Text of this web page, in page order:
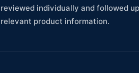
reviewed individually and followed
relevant product information.